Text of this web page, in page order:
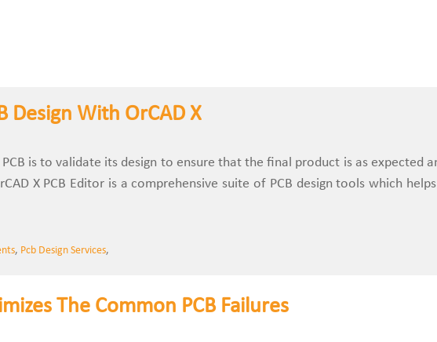
Design With OrCAD X
is to validate its design to ensure that the final product is as expected
X PCB Editor is a comprehensive suite of PCB design tools which
, Pcb Design Services,
The Common PCB Failures